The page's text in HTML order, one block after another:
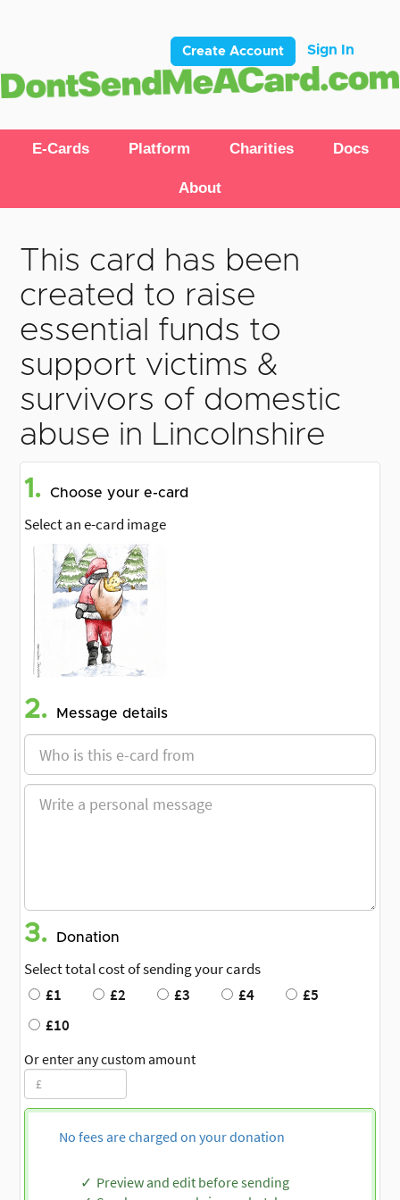
Create Account Sign In
E-Cards Platform Charities Docs
About
This card has been
created to raise
essential funds to
support victims &
survivors of domestic
abuse in Lincolnshire
1. Choose your e-card
Select an e-card image
2. Message details
3. Donation
Select total cost of sending your cards
£1
£2 £3 £4
£5
£10
Or enter any custom amount
No fees are charged on your donation
Preview and edit before sending